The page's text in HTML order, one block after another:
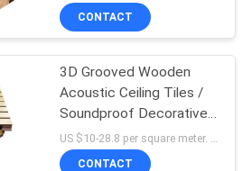
CONTACT
3D Grooved Wooden
Acoustic Ceiling Tiles /
Soundproof Decorative
Wall Panels
US $10-28.8 per square meter. MOQ:No MOQ
CONTACT